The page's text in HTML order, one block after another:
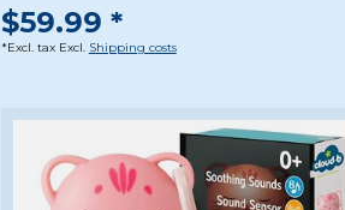
$59.99 *
*Excl. tax Excl. Shipping costs